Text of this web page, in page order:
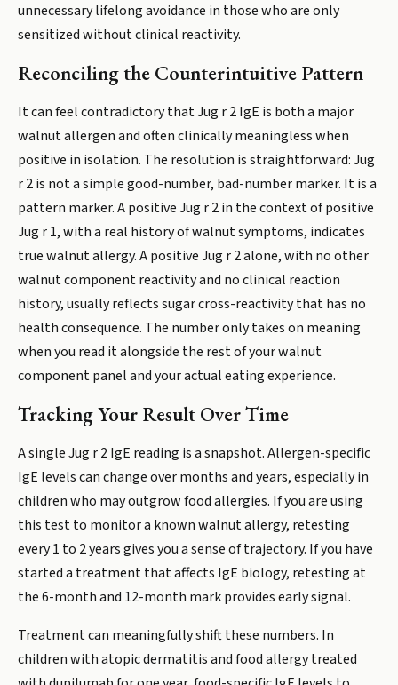
unnecessary lifelong avoidance in those who are only
sensitized without clinical reactivity.
Reconciling the Counterintuitive Pattern
It can feel contradictory that Jug r 2 IgE is both a major
walnut allergen and often clinically meaningless when
positive in isolation. The resolution is straightforward: Jug
r 2 is not a simple good-number, bad-number marker. It is a
pattern marker. A positive Jug r 2 in the context of positive
Jug r 1, with a real history of walnut symptoms, indicates
true walnut allergy. A positive Jug r 2 alone, with no other
walnut component reactivity and no clinical reaction
history, usually reflects sugar cross-reactivity that has no
health consequence. The number only takes on meaning
when you read it alongside the rest of your walnut
component panel and your actual eating experience.
Tracking Your Result Over Time
A single Jug r 2 IgE reading is a snapshot. Allergen-specific
IgE levels can change over months and years, especially in
children who may outgrow food allergies. If you are using
this test to monitor a known walnut allergy, retesting
every 1 to 2 years gives you a sense of trajectory. If you have
started a treatment that affects IgE biology, retesting at
the 6-month and 12-month mark provides early signal.
Treatment can meaningfully shift these numbers. In
children with atopic dermatitis and food allergy treated